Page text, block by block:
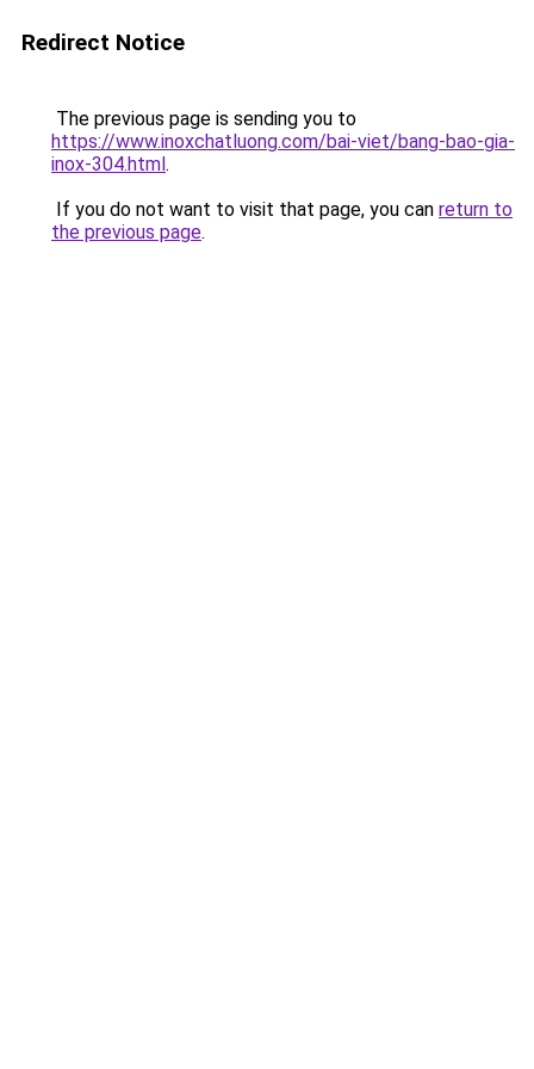
Redirect Notice
The previous page is sending you to
https://www.inoxchatluong.com/bai-viet/bang-bao-gia-
inox-304.html.
If you do not want to visit that page, you can return to
the previous page.